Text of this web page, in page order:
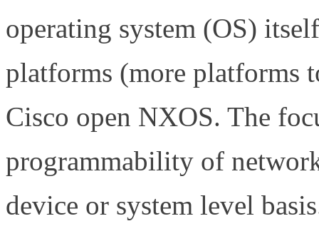
operating system (OS)
platforms (more platforms
Cisco open NXOS. The
programmability of
device or system level